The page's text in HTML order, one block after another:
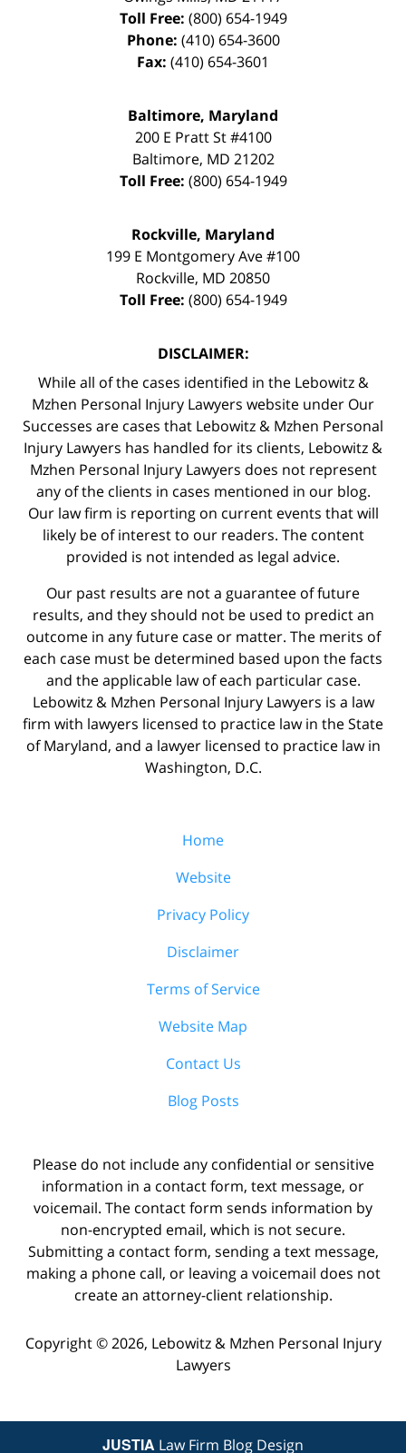
Toll Free: (800) 654-1949
Phone: (410) 654-3600
Fax: (410) 654-3601
Baltimore, Maryland
200 E Pratt St #4100
Baltimore, MD 21202
Toll Free: (800) 654-1949
Rockville, Maryland
199 E Montgomery Ave #100
Rockville, MD 20850
Toll Free: (800) 654-1949
DISCLAIMER:
While all of the cases identified in the Lebowitz &
Mzhen Personal Injury Lawyers website under Our
Successes are cases that Lebowitz & Mzhen Personal
Injury Lawyers has handled for its clients, Lebowitz &
Mzhen Personal Injury Lawyers does not represent
any of the clients in cases mentioned in our blog.
Our law firm is reporting on current events that will
likely be of interest to our readers. The content
provided is not intended as legal advice.
Our past results are not a guarantee of future
results, and they should not be used to predict an
outcome in any future case or matter. The merits of
each case must be determined based upon the facts
and the applicable law of each particular case.
Lebowitz & Mzhen Personal Injury Lawyers is a law
firm with lawyers licensed to practice law in the State
of Maryland, and a lawyer licensed to practice law in
Washington, D.C.
Home
Website
Privacy Policy
Disclaimer
Terms of Service
Website Map
Contact Us
Blog Posts
Please do not include any confidential or sensitive
information in a contact form, text message, or
voicemail. The contact form sends information by
non-encrypted email, which is not secure.
Submitting a contact form, sending a text message,
making a phone call, or leaving a voicemail does not
create an attorney-client relationship.
Copyright © 2026, Lebowitz & Mzhen Personal Injury
Lawyers
JUSTIA Law Firm Blog Design